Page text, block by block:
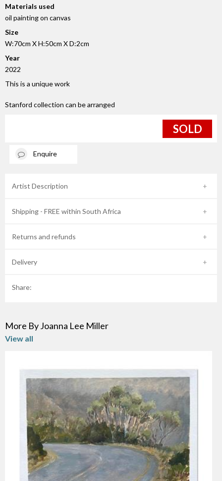
Materials used
oil painting on canvas
Size
W:70cm X H:50cm X D:2cm
Year
2022
This is a unique work
Stanford collection can be arranged
SOLD
Enquire
Artist Description
Shipping - FREE within South Africa
Returns and refunds
Delivery
Share:
More By Joanna Lee Miller
View all